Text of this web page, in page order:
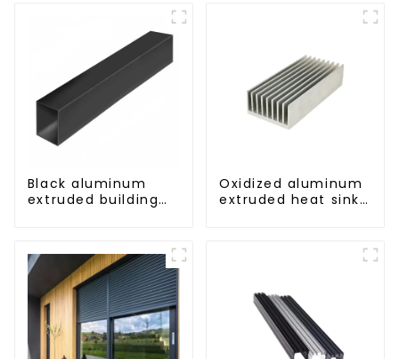
Black aluminum
extruded building
Oxidized aluminum
extruded heat sink